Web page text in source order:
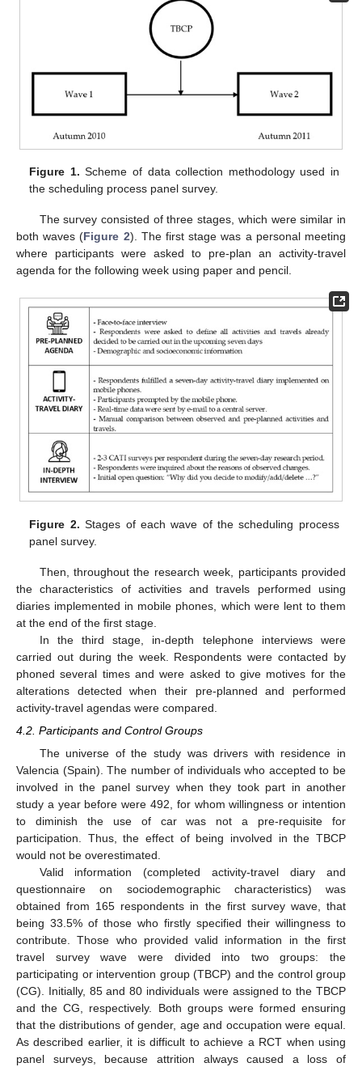
Figure 1. Scheme of data collection methodology used in
the scheduling process panel survey.
The survey consisted of three stages, which were similar in
both waves (Figure 2). The first stage was a personal meeting
where participants were asked to pre-plan an activity-travel
agenda for the following week using paper and pencil.
Figure 2. Stages of each wave of the scheduling process
panel survey.
Then, throughout the research week, participants provided
the characteristics of activities and travels performed using
diaries implemented in mobile phones, which were lent to them
at the end of the first stage.
In the third stage, in-depth telephone interviews were
carried out during the week. Respondents were contacted by
phoned several times and were asked to give motives for the
alterations detected when their pre-planned and performed
activity-travel agendas were compared.
4.2. Participants and Control Groups
The universe of the study was drivers with residence in
Valencia (Spain). The number of individuals who accepted to be
involved in the panel survey when they took part in another
study a year before were 492, for whom willingness or intention
to diminish the use of car was not a pre-requisite for
participation. Thus, the effect of being involved in the TBCP
would not be overestimated.
Valid information (completed activity-travel diary and
questionnaire on sociodemographic characteristics) was
obtained from 165 respondents in the first survey wave, that
being 33.5% of those who firstly specified their willingness to
contribute. Those who provided valid information in the first
travel survey wave were divided into two groups: the
participating or intervention group (TBCP) and the control group
(CG). Initially, 85 and 80 individuals were assigned to the TBCP
and the CG, respectively. Both groups were formed ensuring
that the distributions of gender, age and occupation were equal.
As described earlier, it is difficult to achieve a RCT when using
panel surveys, because attrition always caused a loss of